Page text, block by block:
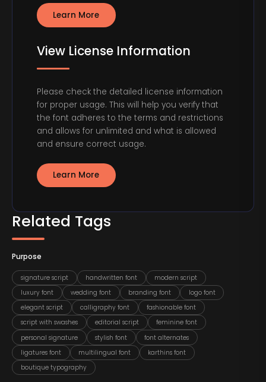
Related Tags
Purpose
signature script handwritten font
modern script
luxury font
wedding font branding font
logo font
elegant script
calligraphy font
fashionable font
script with swashes
editorial script
feminine font
personal signature
stylish font
font alternates
ligatures font
multilingual font
karthins font
boutique typography
Learn More
View License Information
Please check the detailed license information
for proper usage. This will help you verify that
the font adheres to the terms and restrictions
and allows for unlimited and what is allowed
and ensure correct usage.
Learn More